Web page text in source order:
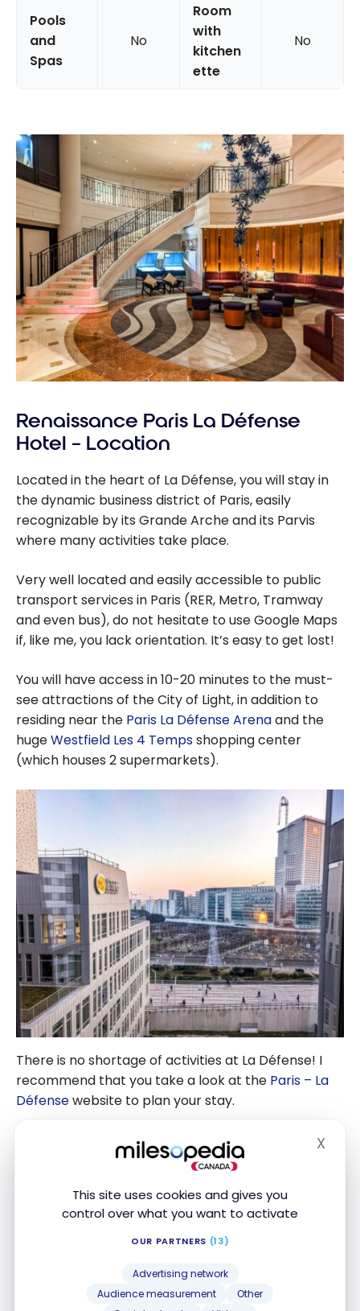
This site uses cookies and gives you
control over what you want to activate
OUR PARTNERS (13)
Advertising network
Audience measurement
Other
X
Pools
and
Spas
No
Room
with
kitchen
ette
No
Renaissance Paris La Défense
Hotel – Location
Located in the heart of La Défense, you will stay in
the dynamic business district of Paris, easily
recognizable by its Grande Arche and its Parvis
where many activities take place.
Very well located and easily accessible to public
transport services in Paris (RER, Metro, Tramway
and even bus), do not hesitate to use Google Maps
if, like me, you lack orientation. It’s easy to get lost!
You will have access in 10-20 minutes to the must-
see attractions of the City of Light, in addition to
residing near the Paris La Défense Arenaand the
hugeWestfield Les 4 Tempsshopping center
(which houses 2 supermarkets).
There is no shortage of activities at La Défense! I
recommend that you take a look at the Paris – La
Défensewebsite to plan your stay.
It is also possible to visit the Grande Arche and
admire the historical monuments of Paris, from the
the ground. You don’t know where to start your
discovery of Paris?
contributions are appreciated), including this
nearly 3-hour guided tour starting at City Hall, next